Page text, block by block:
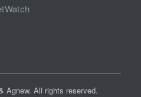
Agnew. All rights reserved.